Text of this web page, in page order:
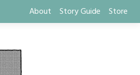
About Story Guide Store